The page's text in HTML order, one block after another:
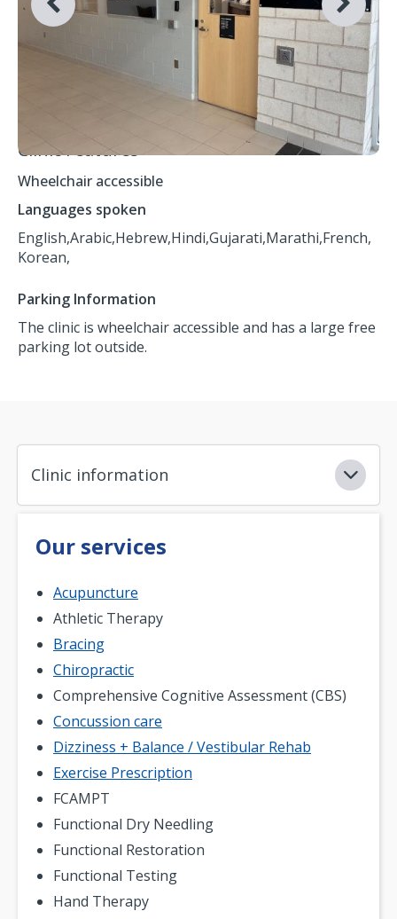
Clinic Features
Wheelchair accessible
Languages spoken
English,Arabic,Hebrew,Hindi,Gujarati,Marathi,French,
Korean,
Parking Information
The clinic is wheelchair accessible and has a large free
parking lot outside.
Clinic information
Our services
Acupuncture
Athletic Therapy
Bracing
Chiropractic
Comprehensive Cognitive Assessment (CBS)
Concussion care
Dizziness + Balance / Vestibular Rehab
Exercise Prescription
FCAMPT
Functional Dry Needling
Functional Restoration
Functional Testing
Hand Therapy